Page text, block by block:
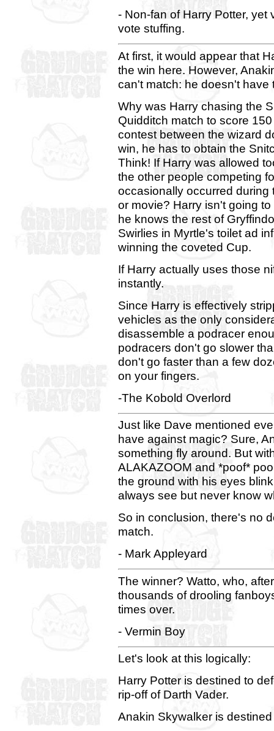
- Non-fan of Harry Potter,
vote stuffing.
At first, it would appear that
the win here. However,
can't match: he doesn't have
Why was Harry chasing the
Quidditch match to score
contest between the wizard
win, he has to obtain the
Think! If Harry was allowed
the other people competing
occasionally occurred
or movie? Harry isn't going
he knows the rest of
Swirlies in Myrtle's toilet ad
winning the coveted Cup.
If Harry actually uses those
instantly.
Since Harry is effectively
vehicles as the only
disassemble a podracer
podracers don't go slower
don't go faster than a few
on your fingers.
-The Kobold Overlord
Just like Dave mentioned
have against magic? Sure,
something fly around. But
ALAKAZOOM and *poof*
the ground with his eyes
always see but never know
So in conclusion, there's no
match.
- Mark Appleyard
The winner? Watto, who,
thousands of drooling
times over.
- Vermin Boy
Let's look at this logically:
Harry Potter is destined to
rip-off of Darth Vader.
Anakin Skywalker is